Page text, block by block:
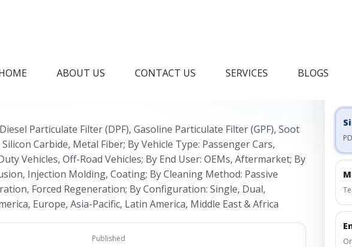
ABOUT US CONTACT US SERVICES BLOGS
Filter Market Industry
Particulate Filter (DPF), Gasoline Particulate Filter (GPF), Soot
Carbide, Metal Fiber; By Vehicle Type: Passenger Cars,
Vehicles, Off-Road Vehicles; By End User: OEMs, Aftermarket; By
Injection Molding, Coating; By Cleaning Method: Passive
Forced Regeneration; By Configuration: Single, Dual,
Europe, Asia-Pacific, Latin America, Middle East & Africa
Published